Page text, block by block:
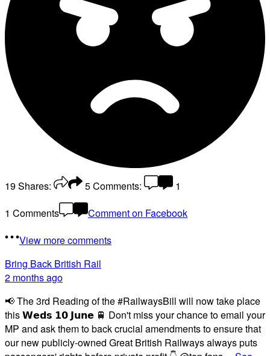
19Shares: 5Comments:
1
1 Comments
Comment on Facebook
View more comments
Bring Back British Rail
2 months ago
📢 The 3rd Reading of the #RailwaysBill will now take place
this 𝗪𝗲𝗱𝘀 𝟭𝟬 𝗝𝘂𝗻𝗲 🚆 Don't miss your chance to email your
MP and ask them to back crucial amendments to ensure that
our new publicly-owned Great British Railways always puts